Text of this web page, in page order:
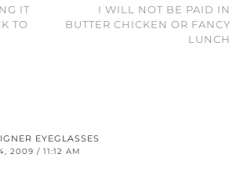
IT
TO
I WILL NOT BE PAID IN
BUTTER CHICKEN OR FANCY
LUNCH
EYEGLASSES
2009 / 11:12 AM